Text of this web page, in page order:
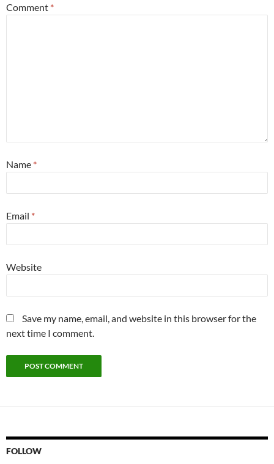
Comment *
Name *
Email *
Website
Save my name, email, and website in this browser for the
next time I comment.
FOLLOW